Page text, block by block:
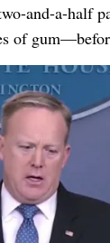
and-a-half
of